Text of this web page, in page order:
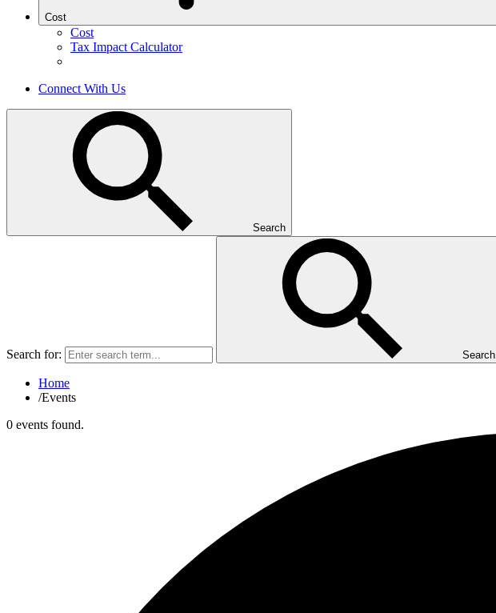
Cost
Cost
Tax Impact Calculator
Connect With Us
Search
Search for: Search
Home
/Events
0 events found.